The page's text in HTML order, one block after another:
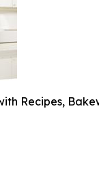
Recipes,